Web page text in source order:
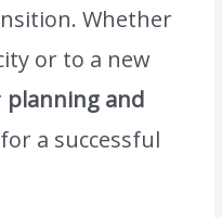
Whether
or to a new
planning and
a successful